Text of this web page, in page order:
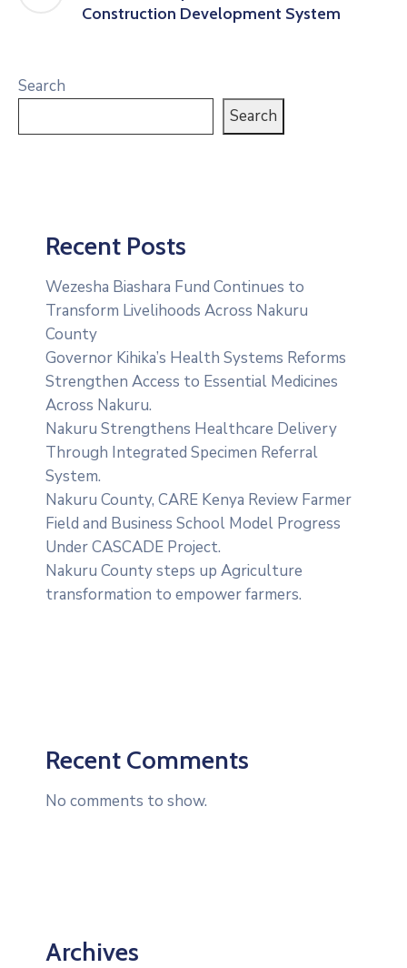
Construction Development System
Search
Search
Recent Posts
Wezesha Biashara Fund Continues to
Transform Livelihoods Across Nakuru
County
Governor Kihika’s Health Systems Reforms
Strengthen Access to Essential Medicines
Across Nakuru.
Nakuru Strengthens Healthcare Delivery
Through Integrated Specimen Referral
System.
‎Nakuru County, CARE Kenya Review Farmer
Field and Business School Model Progress
Under CASCADE Project‎‎.
Nakuru County steps up Agriculture
transformation to empower farmers.
Recent Comments
No comments to show.
Archives